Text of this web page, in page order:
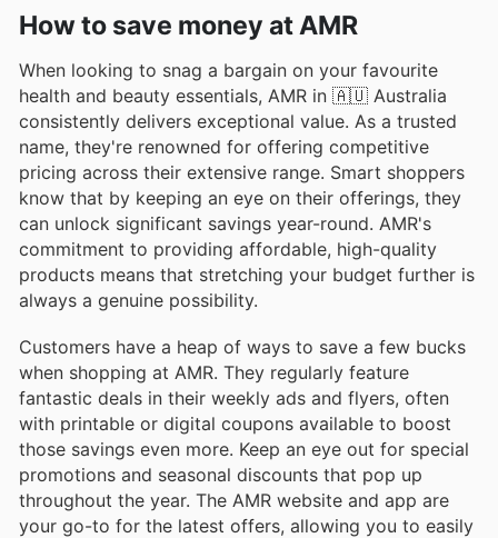
How to save money at AMR
When looking to snag a bargain on your favourite
health and beauty essentials, AMR in 🇦🇺 Australia
consistently delivers exceptional value. As a trusted
name, they're renowned for offering competitive
pricing across their extensive range. Smart shoppers
know that by keeping an eye on their offerings, they
can unlock significant savings year-round. AMR's
commitment to providing affordable, high-quality
products means that stretching your budget further is
always a genuine possibility.
Customers have a heap of ways to save a few bucks
when shopping at AMR. They regularly feature
fantastic deals in their weekly ads and flyers, often
with printable or digital coupons available to boost
those savings even more. Keep an eye out for special
promotions and seasonal discounts that pop up
throughout the year. The AMR website and app are
your go-to for the latest offers, allowing you to easily